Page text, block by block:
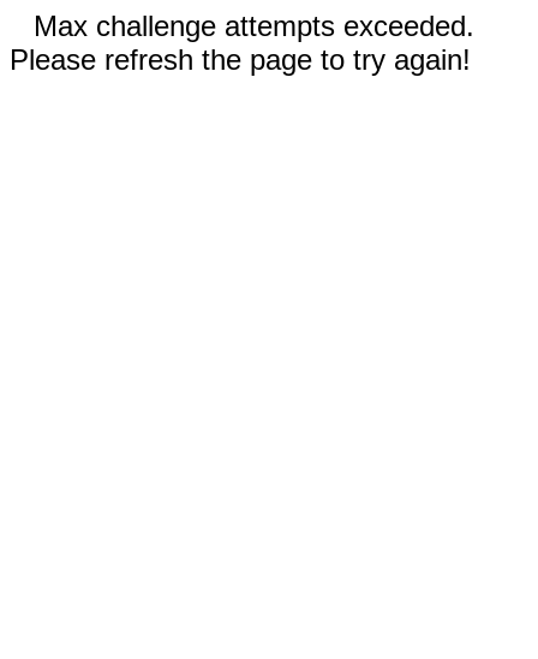
Max challenge attempts exceeded.
Please refresh the page to try again!